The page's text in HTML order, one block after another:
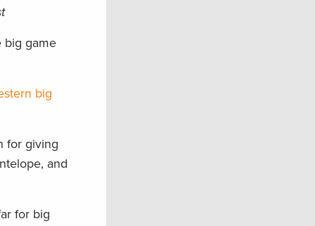
big game
big
for giving
and
for big